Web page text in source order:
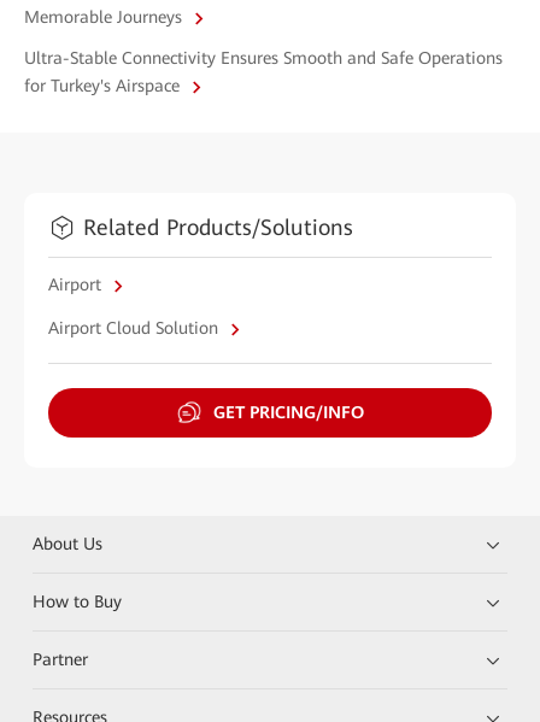
Memorable Journeys
Ultra-Stable Connectivity Ensures Smooth and Safe Operations
for Turkey's Airspace
Related Products/Solutions
Airport
Airport Cloud Solution
GET PRICING/INFO
About Us
How to Buy
Partner
Resources